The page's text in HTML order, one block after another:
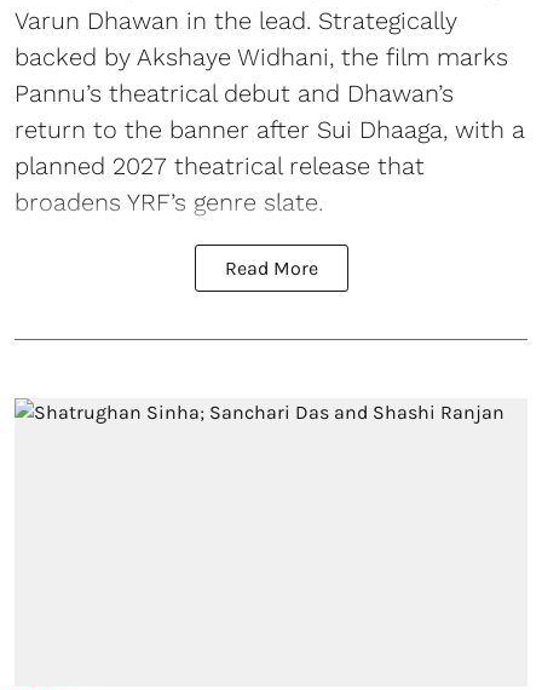
Varun Dhawan in the lead. Strategically
backed by Akshaye Widhani, the film marks
Pannu’s theatrical debut and Dhawan’s
return to the banner after Sui Dhaaga, with a
planned 2027 theatrical release that
broadens YRF’s genre slate.
Read More